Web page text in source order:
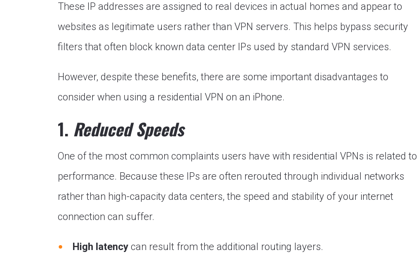
These IP addresses are assigned to real devices in actual homes and appear to
websites as legitimate users rather than VPN servers. This helps bypass security
filters that often block known data center IPs used by standard VPN services.
However, despite these benefits, there are some important disadvantages to
consider when using a residential VPN on an iPhone.
1. Reduced Speeds
One of the most common complaints users have with residential VPNs is related to
performance. Because these IPs are often rerouted through individual networks
rather than high-capacity data centers, the speed and stability of your internet
connection can suffer.
High latency can result from the additional routing layers.